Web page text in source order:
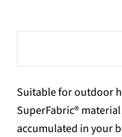
Suitable for outdoor
SuperFabric®
accumulated in your